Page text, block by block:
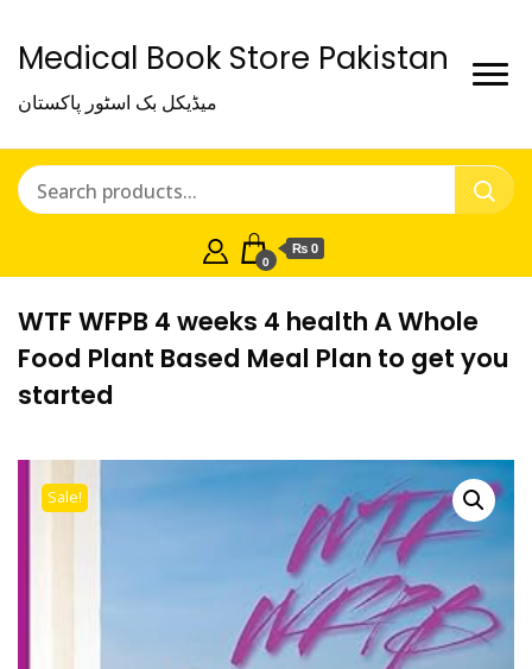
Medical Book Store Pakistan
میڈیکل بک اسٹور پاکستان
0
₨ 0
WTF WFPB 4 weeks 4 health A Whole
Food Plant Based Meal Plan to get you
started
Sale!